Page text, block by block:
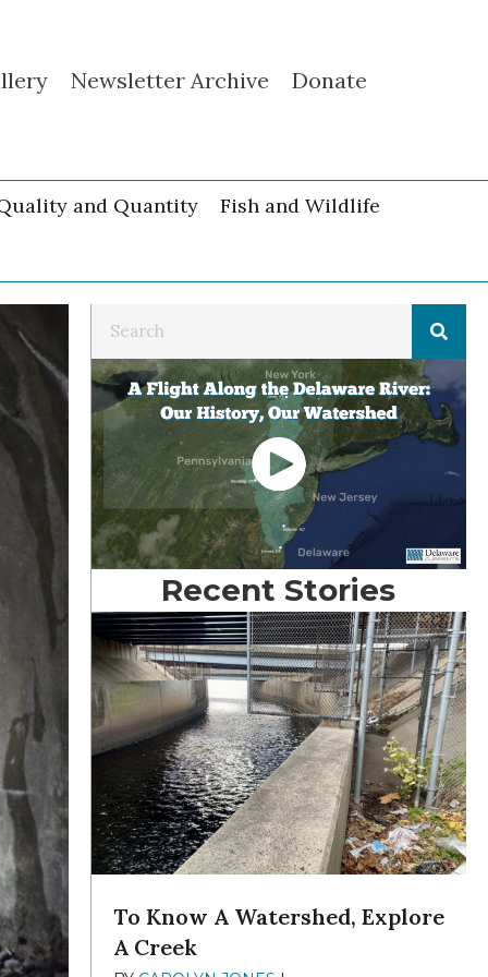
Newsletter Archive Donate
and Quantity
Fish and Wildlife
Recent Stories
To Know A Watershed, Explore
A Creek